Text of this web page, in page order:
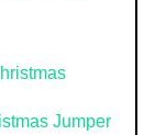
Jumper